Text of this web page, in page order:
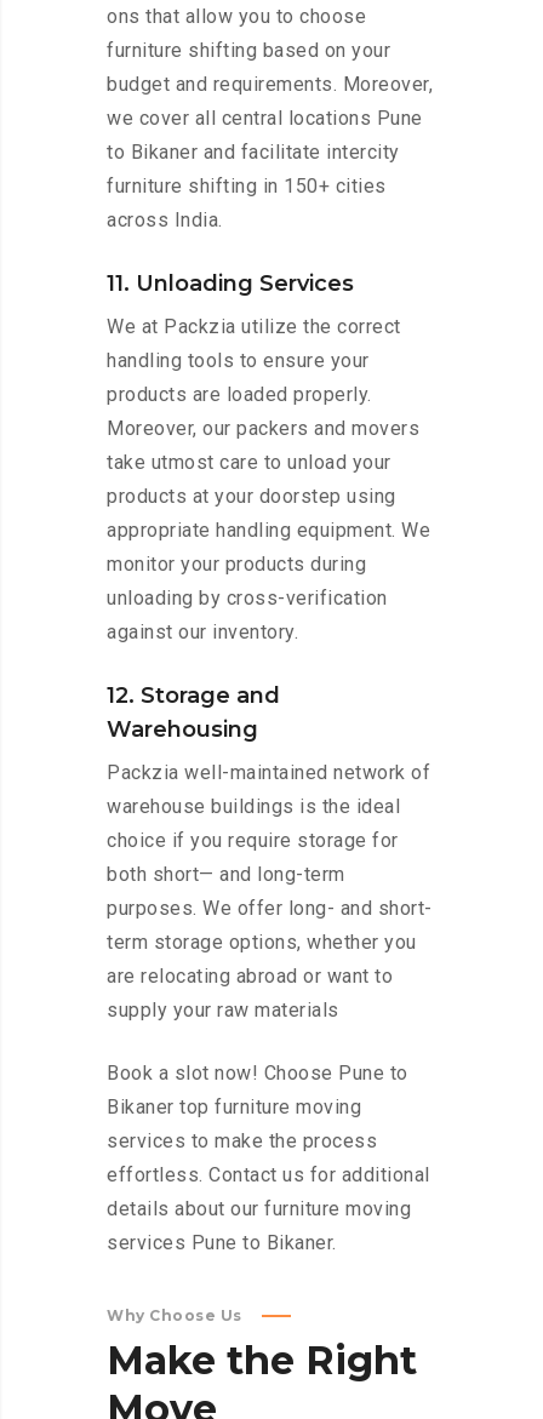
ons that allow you to choose
furniture shifting based on your
budget and requirements. Moreover,
we cover all central locations Pune
to Bikaner and facilitate intercity
furniture shifting in 150+ cities
across India.
11. Unloading Services
We at Packzia utilize the correct
handling tools to ensure your
products are loaded properly.
Moreover, our packers and movers
take utmost care to unload your
products at your doorstep using
appropriate handling equipment. We
monitor your products during
unloading by cross-verification
against our inventory.
12. Storage and
Warehousing
Packzia well-maintained network of
warehouse buildings is the ideal
choice if you require storage for
both short— and long-term
purposes. We offer long- and short-
term storage options, whether you
are relocating abroad or want to
supply your raw materials
Book a slot now! Choose Pune to
Bikaner top furniture moving
services to make the process
effortless. Contact us for additional
details about our furniture moving
services Pune to Bikaner.
Why Choose Us
Make the Right
Move